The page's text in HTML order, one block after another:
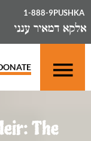
1-888-9PUSHKA
The